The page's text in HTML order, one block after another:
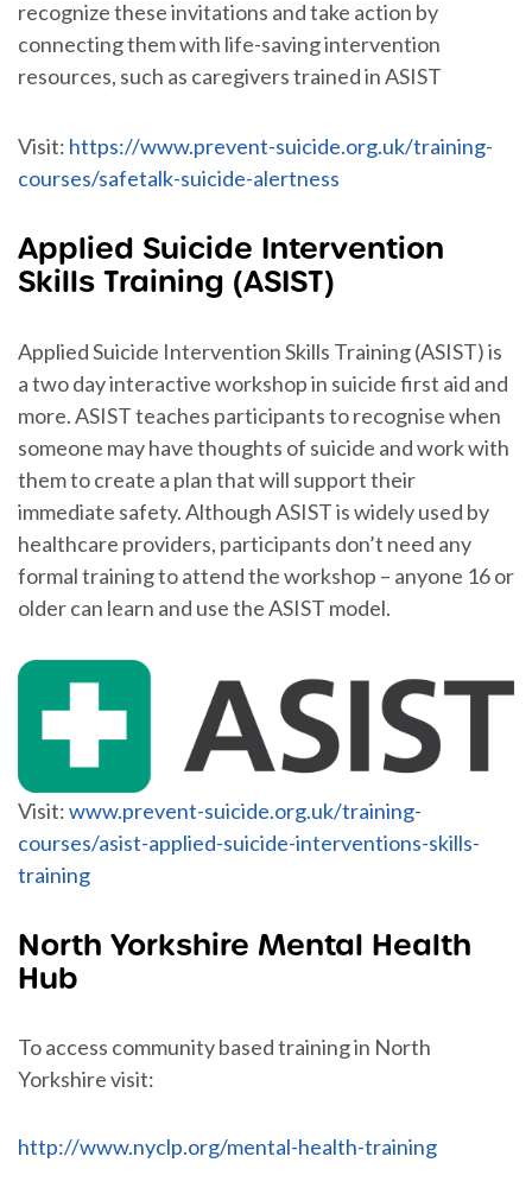
recognize these invitations and take action by
connecting them with life-saving intervention
resources, such as caregivers trained in ASIST
Visit: https://www.prevent-suicide.org.uk/training-
courses/safetalk-suicide-alertness
Applied Suicide Intervention
Skills Training (ASIST)
Applied Suicide Intervention Skills Training (ASIST) is
a two day interactive workshop in suicide first aid and
more. ASIST teaches participants to recognise when
someone may have thoughts of suicide and work with
them to create a plan that will support their
immediate safety. Although ASIST is widely used by
healthcare providers, participants don’t need any
formal training to attend the workshop – anyone 16 or
older can learn and use the ASIST model.
Visit:www.prevent-suicide.org.uk/training-
courses/asist-applied-suicide-interventions-skills-
training
North Yorkshire Mental Health
Hub
To access community based training in North
Yorkshire visit:
http://www.nyclp.org/mental-health-training